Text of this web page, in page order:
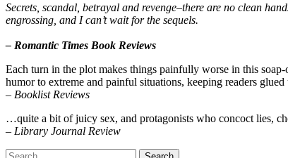
Secrets, scandal, betrayal and revenge–there are no clean
engrossing, and I can’t wait for the sequels.
– Romantic Times Book Reviews
Each turn in the plot makes things painfully worse in this
humor to extreme and painful situations, keeping readers glued
– Booklist Reviews
…quite a bit of juicy sex, and protagonists who concoct lies,
– Library Journal Review